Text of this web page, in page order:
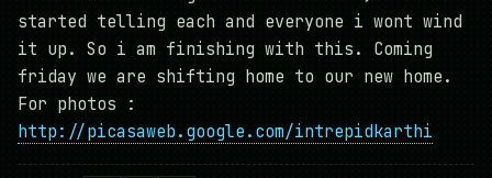
started telling each and everyone i wont wind
it up. So i am finishing with this. Coming
friday we are shifting home to our new home.
For photos :
http://picasaweb.google.com/intrepidkarthi